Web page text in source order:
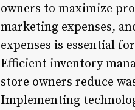
owners to maximize
marketing expenses,
expenses is essential
Efficient inventory
store owners reduce
Implementing